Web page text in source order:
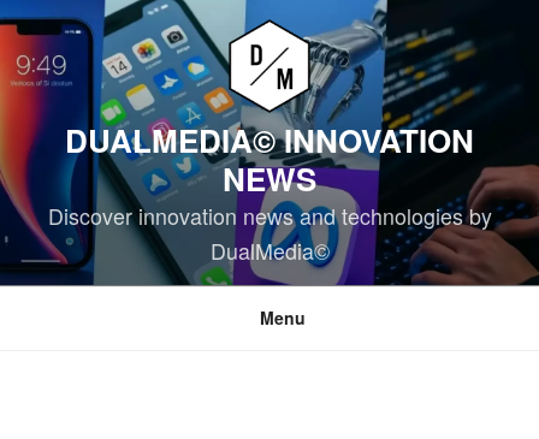
Skip
content
DUALMEDIA© INNOVATION
NEWS
Discover innovation news and technologies by
DualMedia©
Menu